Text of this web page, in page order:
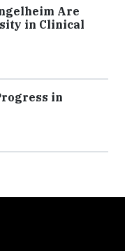
Are
in Clinical
in